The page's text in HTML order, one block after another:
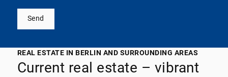
Send
REAL ESTATE IN BERLIN AND SURROUNDING AREAS
Current real estate – vibrant